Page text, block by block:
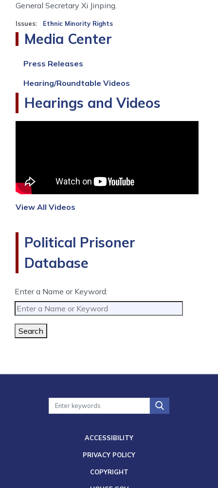
General Secretary Xi Jinping.
Issues: Ethnic Minority Rights
Media Center
Press Releases
Hearing/Roundtable Videos
Hearings and Videos
View All Videos
Political Prisoner
Database
Enter a Name or Keyword:
Search
ACCESSIBILITY
PRIVACY POLICY
COPYRIGHT